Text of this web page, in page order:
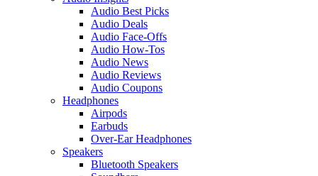
Audio Best Picks
Audio Deals
Audio Face-Offs
Audio How-Tos
Audio News
Audio Reviews
Audio Coupons
Headphones
Airpods
Earbuds
Over-Ear Headphones
Speakers
Bluetooth Speakers